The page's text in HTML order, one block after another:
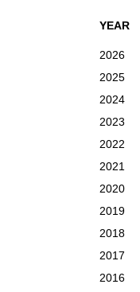
YEAR
2026
2025
2024
2023
2022
2021
2020
2019
2018
2017
2016